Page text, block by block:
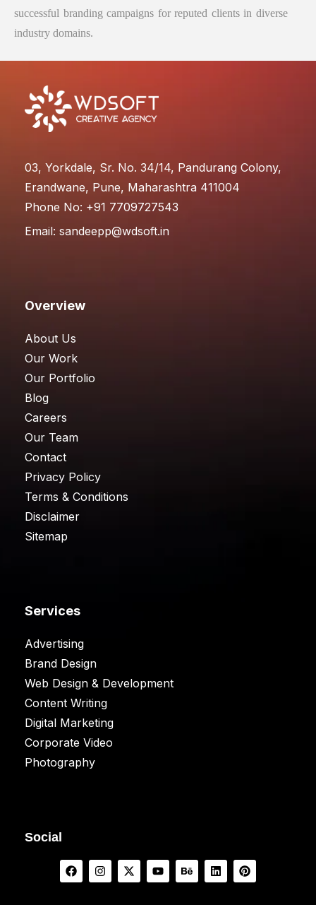
successful branding campaigns for reputed clients in diverse
industry domains.
03, Yorkdale, Sr. No. 34/14, Pandurang Colony,
Erandwane, Pune, Maharashtra 411004
Phone No: +91 7709727543
Email: sandeepp@wdsoft.in
Overview
About Us
Our Work
Our Portfolio
Blog
Careers
Our Team
Contact
Privacy Policy
Terms & Conditions
Disclaimer
Sitemap
Services
Advertising
Brand Design
Web Design & Development
Content Writing
Digital Marketing
Corporate Video
Photography
Social